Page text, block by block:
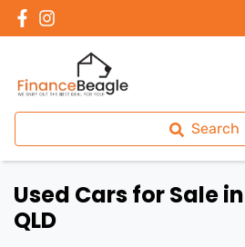
Search
Used Cars for Sale
QLD